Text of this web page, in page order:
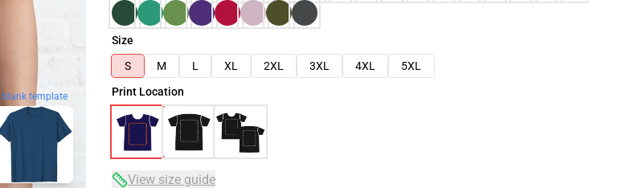
blank template
Size
S
M L XL 2XL 3XL 4XL
5XL
Print Location
View size guide